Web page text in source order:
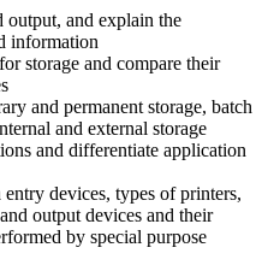
output, and explain the
information
storage and compare their
and permanent storage, batch
and external storage
and differentiate application
devices, types of printers,
output devices and their
by special purpose